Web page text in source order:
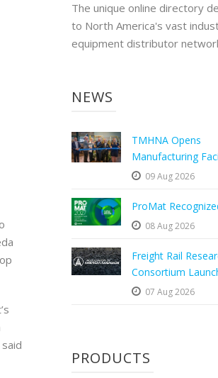
The unique online directory
to North America's vast
equipment distributor
NEWS
TMHNA Opens
Manufacturing
09 Aug 2026
ProMat
08 Aug 2026
Freight Rail
Consortium
07 Aug 2026
PRODUCTS